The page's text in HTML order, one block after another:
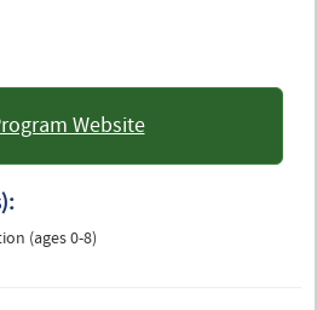
Website
: University of Colorado
(ages 0-8)